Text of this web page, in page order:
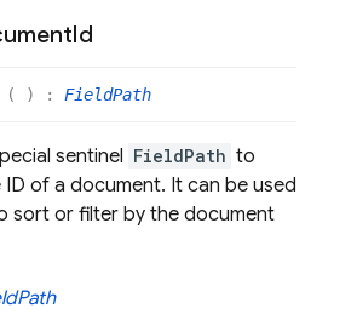
Id
( ) : FieldPath
sentinel FieldPath to
of a document. It can be used
sort or filter by the document
Path